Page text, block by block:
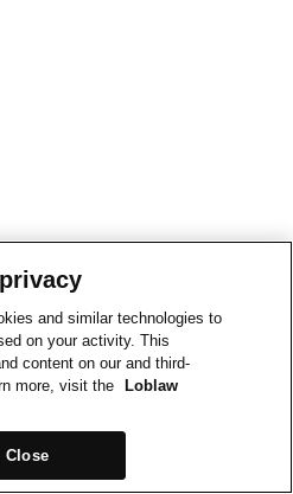
and similar technologies to
on your activity. This
content on our and third-
more, visit the
Loblaw
Close